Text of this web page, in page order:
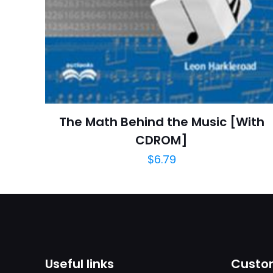
Publish Date
Page URL
Add Date
SubCategory
The Math Behind the Music [With
CDROM]
$6.79
Useful links